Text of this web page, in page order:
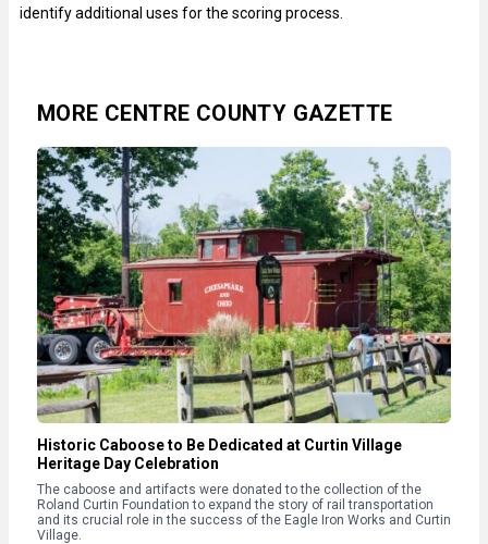
identify additional uses for the scoring process.
MORE CENTRE COUNTY GAZETTE
Historic Caboose to Be Dedicated at Curtin Village
Heritage Day Celebration
The caboose and artifacts were donated to the collection of the
Roland Curtin Foundation to expand the story of rail transportation
and its crucial role in the success of the Eagle Iron Works and Curtin
Village.